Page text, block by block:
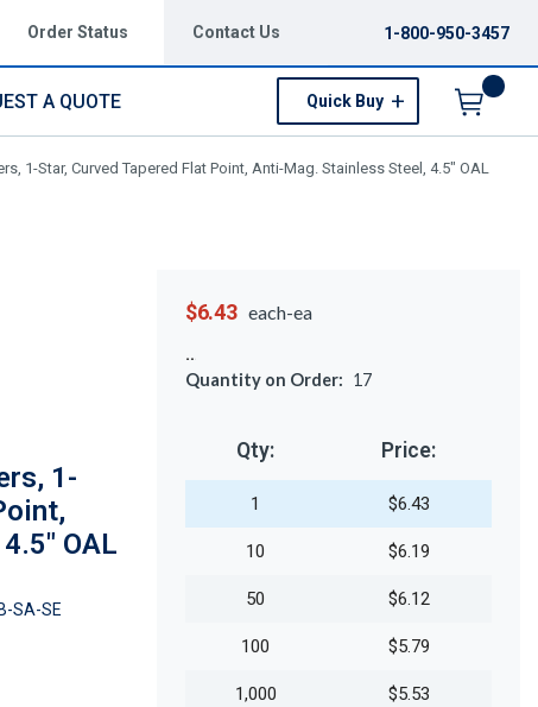
Order Status Contact Us 1-800-950-3457
A QUOTE Quick Buy
1-Star, Curved Tapered Flat Point, Anti-Mag. Stainless Steel, 4.5" OAL
1-
OAL
SA-SE
$6.43 each-ea
Quantity on Order: 17
Qty: Price:
1 $6.43
10 $6.19
50 $6.12
100 $5.79
1,000 $5.53